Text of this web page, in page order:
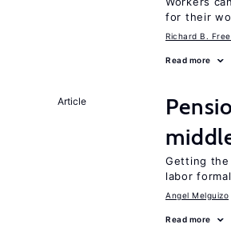
for their
Richard B.
Read more
Article
Getting
labor
Angel Melguizo
Read more